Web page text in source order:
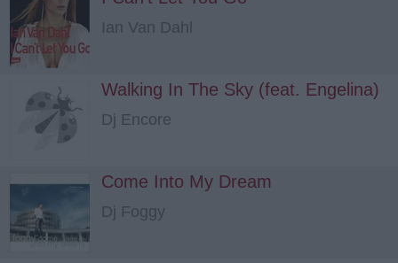
Ian Van Dahl
Walking In The Sky (feat. Engelina)
Dj Encore
Come Into My Dream
Dj Foggy